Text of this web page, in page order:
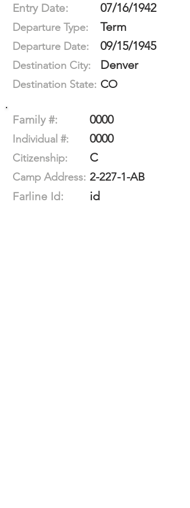
Entry Date: 07/16/1942
Departure Type: Term
Departure Date: 09/15/1945
Destination City: Denver
Destination State: CO
Family #: 0000
Individual #: 0000
Citizenship: C
Camp Address: 2-227-1-AB
Farline Id:
id